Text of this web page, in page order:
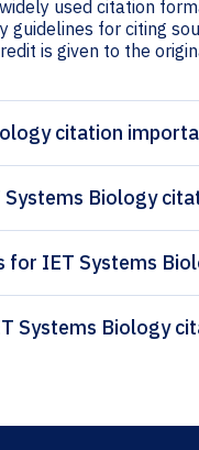
used citation
guidelines for citing
is given to the
citation
Biology
for IET Systems
How